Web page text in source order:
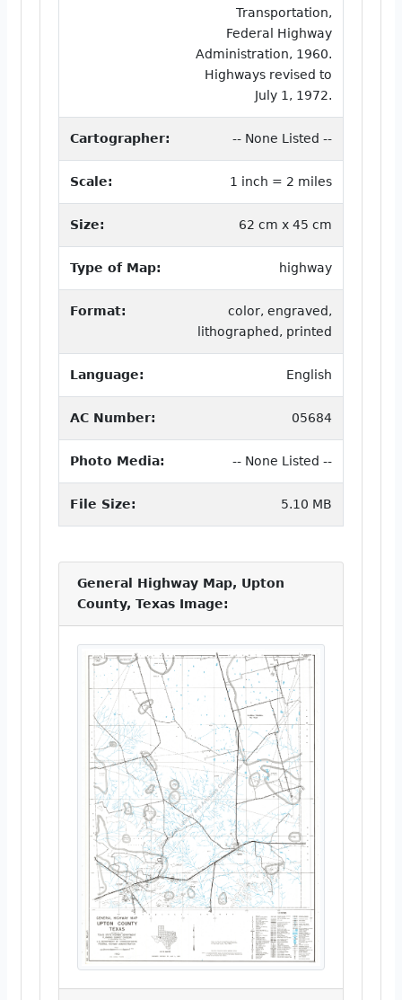
Transportation,
Federal Highway
Administration, 1960.
Highways revised to
July 1, 1972.
Cartographer: -- None Listed --
Scale: 1 inch = 2 miles
Size: 62 cm x 45 cm
Type of Map: highway
Format:
color, engraved,
lithographed, printed
Language: English
AC Number: 05684
Photo Media: -- None Listed --
File Size: 5.10 MB
General Highway Map, Upton
County, Texas Image: